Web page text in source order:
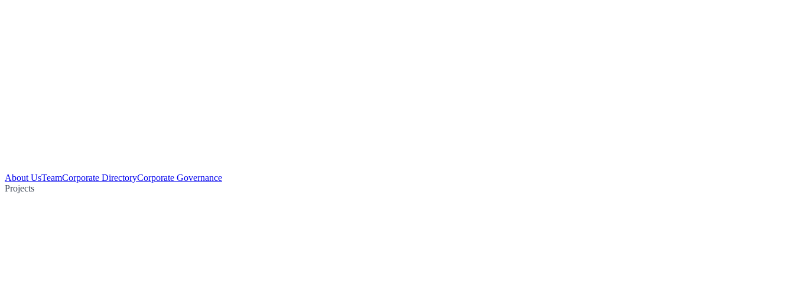
About UsTeamCorporate DirectoryCorporate Governance
Projects